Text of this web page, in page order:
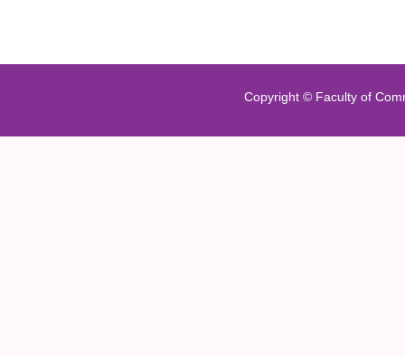
Copyright © Faculty of